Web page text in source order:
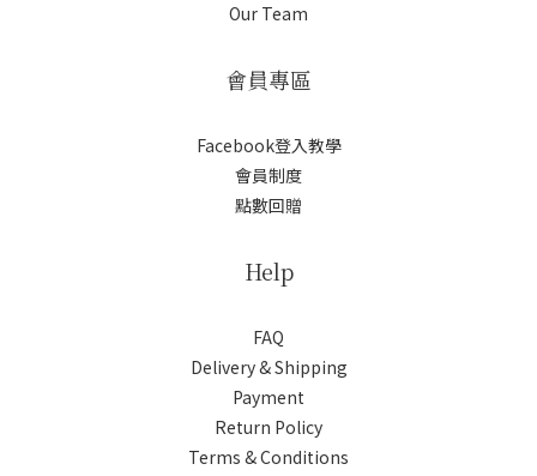
Our Team
會員專區
Facebook登入教學
會員制度
點數回贈
Help
FAQ
Delivery & Shipping
Payment
Return Policy
Terms & Conditions